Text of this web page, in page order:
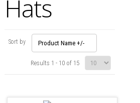
Hats
Sort by Product Name +/-
Results 1 - 10 of 15